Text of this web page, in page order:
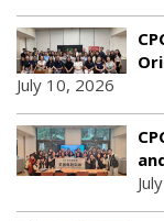
July 10, 2026